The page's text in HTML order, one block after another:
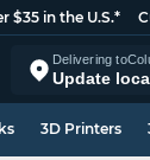
$35 in the U.S.*
Delivering to
Update
3D Printers